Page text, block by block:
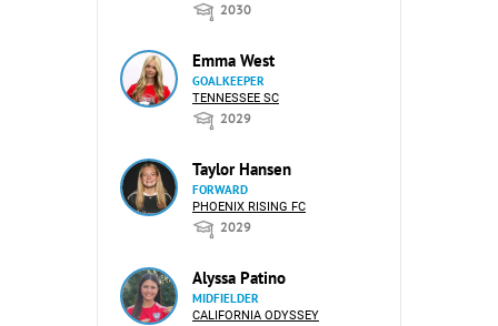
2030
Emma West
GOALKEEPER
TENNESSEE SC
2029
Taylor Hansen
FORWARD
PHOENIX RISING FC
2029
Alyssa Patino
MIDFIELDER
CALIFORNIA ODYSSEY